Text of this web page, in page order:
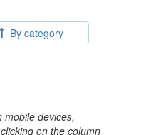
By category
mobile devices,
on the column